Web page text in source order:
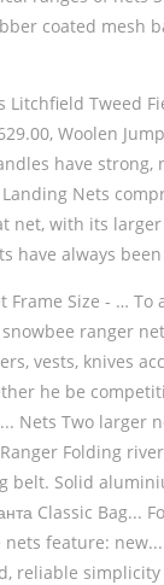
coated mesh
Litchfield Tweed
Woolen
have
Nets
with its
have always
Size - …
ranger
knives
he be
Nets Two
Folding
Solid
Classic Bag...
feature:
reliable